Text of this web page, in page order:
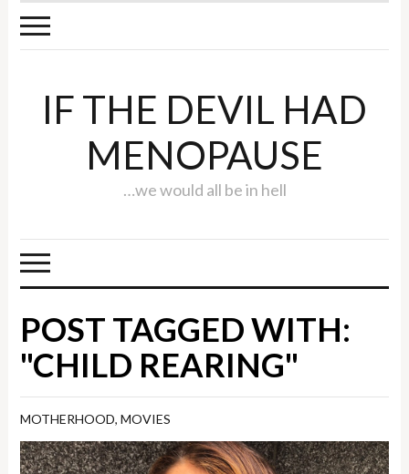
IF THE DEVIL HAD
MENOPAUSE
…we would all be in hell
POST TAGGED WITH:
"CHILD REARING"
MOTHERHOOD,MOVIES